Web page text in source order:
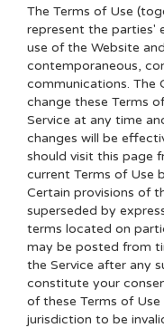
The Terms of Use
represent the parties'
use of the Website
contemporaneous,
communications. The
change these Terms
Service at any time
changes will be
should visit this page
current Terms of Use
Certain provisions of
superseded by
terms located on
may be posted from
the Service after any
constitute your
of these Terms of
jurisdiction to be